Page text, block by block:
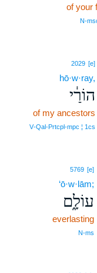
of your
2029 [e]
hō·w·ray,
הוֹרַ֔י
of my ancestors
V‑Qal‑Prtcpl‑mpc ¦ 1cs
5769 [e]
‘ō·w·lām;
עוֹלָ֑ם
everlasting
N‑ms